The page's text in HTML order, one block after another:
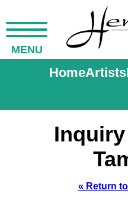
MENU
HomeArtists
« Return